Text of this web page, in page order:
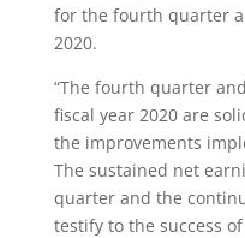
for the fourth quarter
2020.
“The fourth quarter
fiscal year 2020 are
the improvements
The sustained net
quarter and the
testify to the success